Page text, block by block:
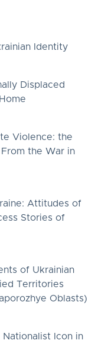
Identity
Displaced
Violence: the
the War in
Attitudes of
Stories of
of Ukrainian
Territories
Oblasts)
Nationalist Icon in